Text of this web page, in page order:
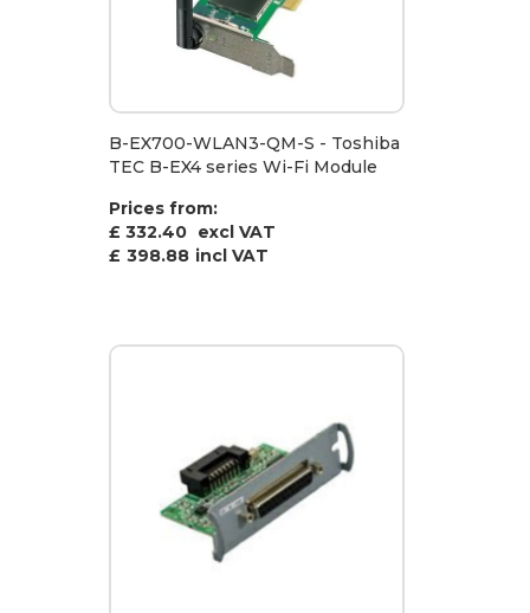
B-EX700-WLAN3-QM-S - Toshiba
TEC B-EX4 series Wi-Fi Module
Prices from:
£ 332.40 excl VAT
£ 398.88 incl VAT